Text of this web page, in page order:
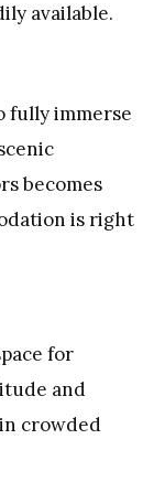
available.
fully immerse
becomes
is right
for
and
crowded